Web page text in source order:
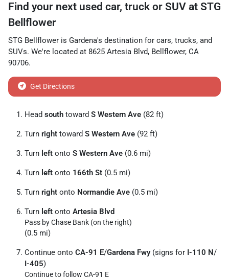
Find your next used car, truck or SUV at STG
Bellflower
STG Bellflower is Gardena's destination for cars, trucks, and
SUVs. We're located at 8625 Artesia Blvd, Bellflower, CA
90706.
Get Directions
Head south toward S Western Ave (82 ft)
Turn right toward S Western Ave (92 ft)
Turn left onto S Western Ave (0.6 mi)
Turn left onto 166th St (0.5 mi)
Turn right onto Normandie Ave (0.5 mi)
Turn left onto Artesia Blvd
Pass by Chase Bank (on the right)
(0.5 mi)
Continue onto CA-91 E/Gardena Fwy(signs for I-110 N/
I-405)
Continue to follow CA-91 E